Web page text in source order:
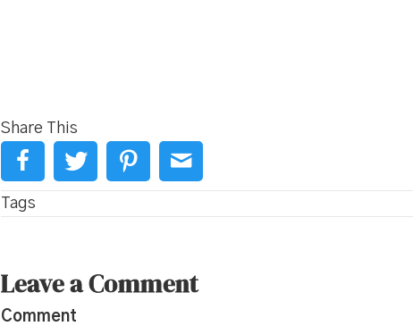
Share This
Tags
Leave a Comment
Comment